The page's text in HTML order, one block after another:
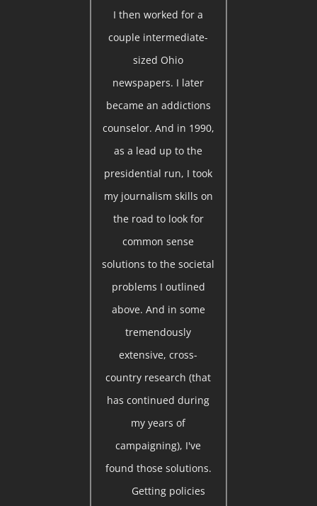
I then worked for a
couple intermediate-
sized Ohio
newspapers. I later
became an addictions
counselor. And in 1990,
as a lead up to the
presidential run, I took
my journalism skills on
the road to look for
common sense
solutions to the societal
problems I outlined
above. And in some
tremendously
extensive, cross-
country research (that
has continued during
my years of
campaigning), I've
found those solutions.
Getting policies